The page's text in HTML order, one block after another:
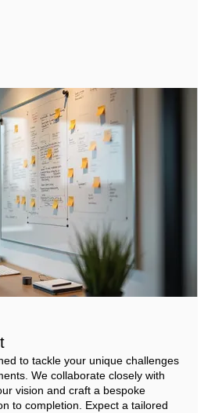
to tackle your unique challenges
We collaborate closely with
vision and craft a bespoke
to completion. Expect a tailored